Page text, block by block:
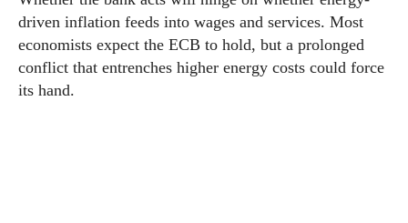
driven inflation feeds into wages and services. Most
economists expect the ECB to hold, but a prolonged
conflict that entrenches higher energy costs could force
its hand.